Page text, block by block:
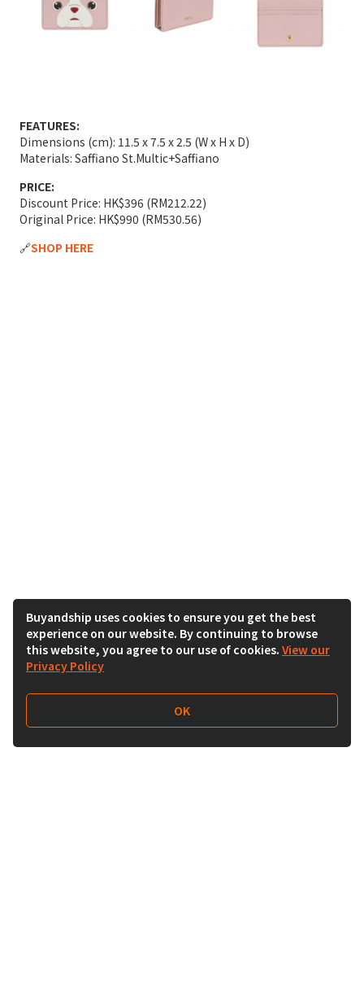
FEATURES:
Dimensions (cm): 11.5 x 7.5 x 2.5 (W x H x D)
Materials: Saffiano St.Multic+Saffiano
PRICE:
Discount Price: HK$396 (RM212.22)
Original Price: HK$990 (RM530.56)
🔗SHOP HERE
Buyandship uses cookies to ensure you get the best
experience on our website. By continuing to browse
this website, you agree to our use of cookies. View our
Privacy Policy
OK